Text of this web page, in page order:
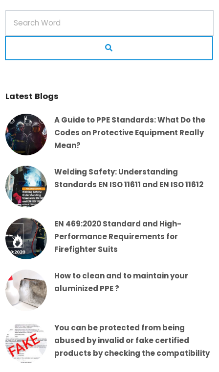
Latest Blogs
A Guide to PPE Standards: What Do the
Codes on Protective Equipment Really
Mean?
Welding Safety: Understanding
Standards EN ISO 11611 and EN ISO 11612
EN 469:2020 Standard and High-
Performance Requirements for
Firefighter Suits
How to clean and to maintain your
aluminized PPE ?
You can be protected from being
abused by invalid or fake certified
products by checking the compatibility